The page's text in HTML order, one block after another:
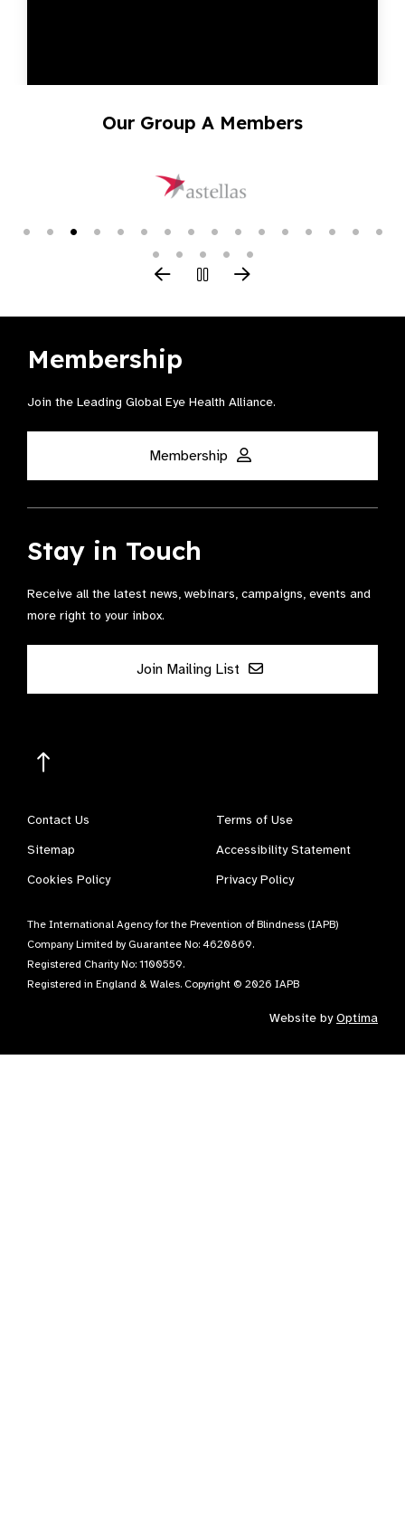
Our Group A Members
Membership
Join the Leading Global Eye Health Alliance​.
Membership
Stay in Touch
Receive all the latest news, webinars, campaigns, events and
more right to your inbox.
Join Mailing List
Contact Us
Terms of Use
Sitemap
Accessibility Statement
Cookies Policy
Privacy Policy
The International Agency for the Prevention of Blindness (IAPB)
Company Limited by Guarantee No: 4620869.
Registered Charity No: 1100559.
Registered in England & Wales. Copyright © 2026 IAPB
Website byOptima